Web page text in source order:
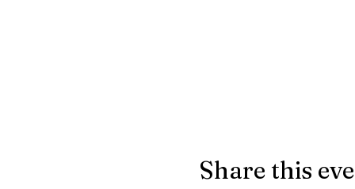
Share this